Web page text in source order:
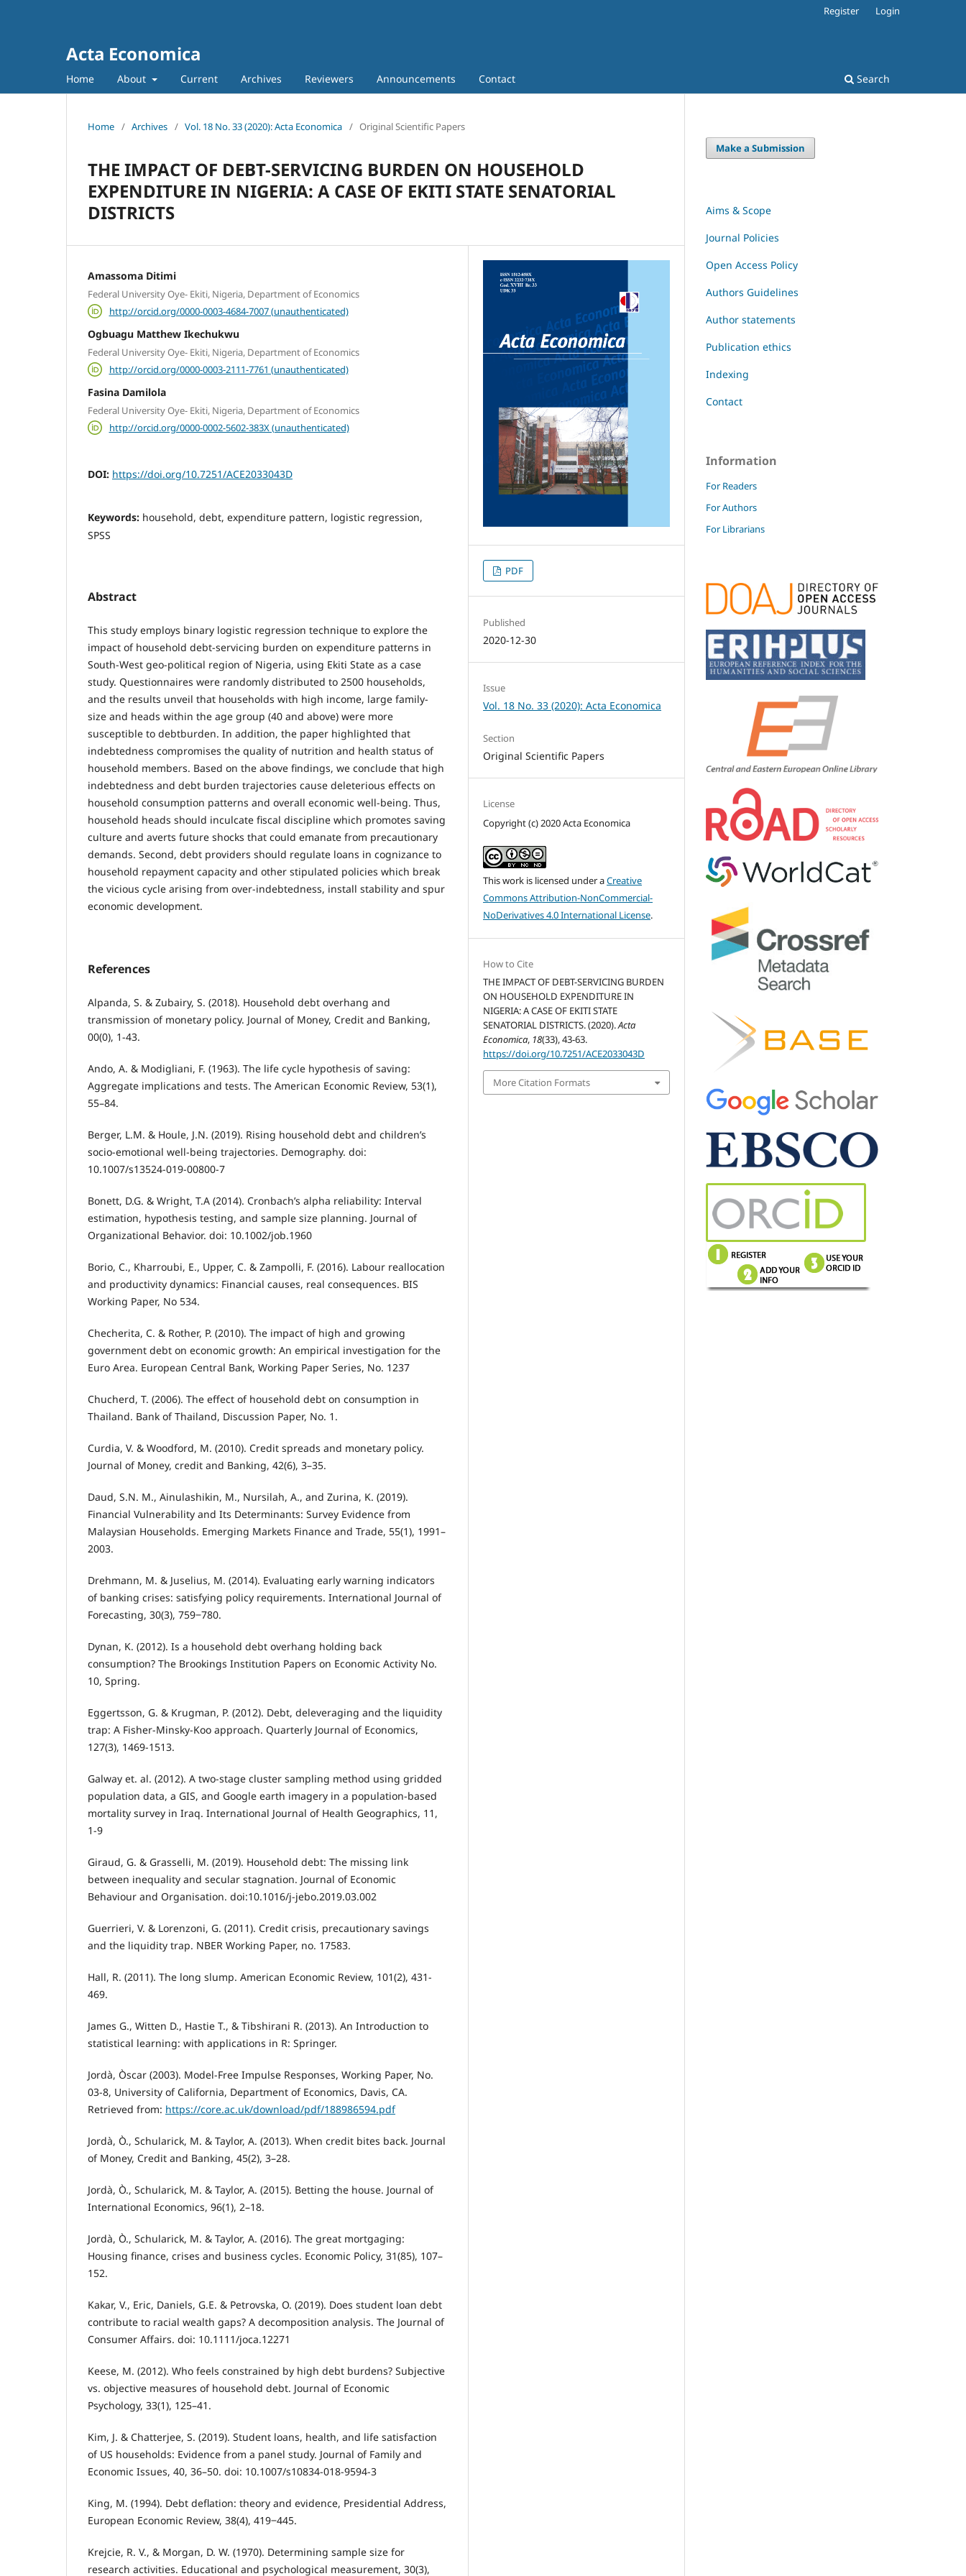
Acta Economica
Home About Current Archives Reviewers Announcements Contact Search
Register Login
Home / Archives / Vol. 18 No. 33 (2020): Acta Economica / Original Scientific Papers
THE IMPACT OF DEBT-SERVICING BURDEN ON HOUSEHOLD
EXPENDITURE IN NIGERIA: A CASE OF EKITI STATE SENATORIAL
DISTRICTS
Amassoma Ditimi
Federal University Oye- Ekiti, Nigeria, Department of Economics
http://orcid.org/0000-0003-4684-7007 (unauthenticated)
Ogbuagu Matthew Ikechukwu
Federal University Oye- Ekiti, Nigeria, Department of Economics
http://orcid.org/0000-0003-2111-7761 (unauthenticated)
Fasina Damilola
Federal University Oye- Ekiti, Nigeria, Department of Economics
http://orcid.org/0000-0002-5602-383X (unauthenticated)
DOI: https://doi.org/10.7251/ACE2033043D
Keywords: household, debt, expenditure pattern, logistic regression,
SPSS
Abstract
This study employs binary logistic regression technique to explore the
impact of household debt-servicing burden on expenditure patterns in
South-West geo-political region of Nigeria, using Ekiti State as a case
study. Questionnaires were randomly distributed to 2500 households,
and the results unveil that households with high income, large family-
size and heads within the age group (40 and above) were more
susceptible to debtburden. In addition, the paper highlighted that
indebtedness compromises the quality of nutrition and health status of
household members. Based on the above findings, we conclude that high
indebtedness and debt burden trajectories cause deleterious effects on
household consumption patterns and overall economic well-being. Thus,
household heads should inculcate fiscal discipline which promotes saving
culture and averts future shocks that could emanate from precautionary
demands. Second, debt providers should regulate loans in cognizance to
household repayment capacity and other stipulated policies which break
the vicious cycle arising from over-indebtedness, install stability and spur
economic development.
References
Alpanda, S. & Zubairy, S. (2018). Household debt overhang and
transmission of monetary policy. Journal of Money, Credit and Banking,
00(0), 1-43.
Ando, A. & Modigliani, F. (1963). The life cycle hypothesis of saving:
Aggregate implications and tests. The American Economic Review, 53(1),
55–84.
Berger, L.M. & Houle, J.N. (2019). Rising household debt and children’s
socio-emotional well-being trajectories. Demography. doi:
10.1007/s13524-019-00800-7
Bonett, D.G. & Wright, T.A (2014). Cronbach’s alpha reliability: Interval
estimation, hypothesis testing, and sample size planning. Journal of
Organizational Behavior. doi: 10.1002/job.1960
Borio, C., Kharroubi, E., Upper, C. & Zampolli, F. (2016). Labour reallocation
and productivity dynamics: Financial causes, real consequences. BIS
Working Paper, No 534.
Checherita, C. & Rother, P. (2010). The impact of high and growing
government debt on economic growth: An empirical investigation for the
Euro Area. European Central Bank, Working Paper Series, No. 1237
Chucherd, T. (2006). The effect of household debt on consumption in
Thailand. Bank of Thailand, Discussion Paper, No. 1.
Curdia, V. & Woodford, M. (2010). Credit spreads and monetary policy.
Journal of Money, credit and Banking, 42(6), 3–35.
Daud, S.N. M., Ainulashikin, M., Nursilah, A., and Zurina, K. (2019).
Financial Vulnerability and Its Determinants: Survey Evidence from
Malaysian Households. Emerging Markets Finance and Trade, 55(1), 1991–
2003.
Drehmann, M. & Juselius, M. (2014). Evaluating early warning indicators
of banking crises: satisfying policy requirements. International Journal of
Forecasting, 30(3), 759‒780.
Dynan, K. (2012). Is a household debt overhang holding back
consumption? The Brookings Institution Papers on Economic Activity No.
10, Spring.
Eggertsson, G. & Krugman, P. (2012). Debt, deleveraging and the liquidity
trap: A Fisher-Minsky-Koo approach. Quarterly Journal of Economics,
127(3), 1469-1513.
Galway et. al. (2012). A two-stage cluster sampling method using gridded
population data, a GIS, and Google earth imagery in a population-based
mortality survey in Iraq. International Journal of Health Geographics, 11,
1-9
Giraud, G. & Grasselli, M. (2019). Household debt: The missing link
between inequality and secular stagnation. Journal of Economic
Behaviour and Organisation. doi:10.1016/j-jebo.2019.03.002
Guerrieri, V. & Lorenzoni, G. (2011). Credit crisis, precautionary savings
and the liquidity trap. NBER Working Paper, no. 17583.
Hall, R. (2011). The long slump. American Economic Review, 101(2), 431-
469.
James G., Witten D., Hastie T., & Tibshirani R. (2013). An Introduction to
statistical learning: with applications in R: Springer.
Jordà, Òscar (2003). Model-Free Impulse Responses, Working Paper, No.
03-8, University of California, Department of Economics, Davis, CA.
Retrieved from: https://core.ac.uk/download/pdf/188986594.pdf
Jordà, Ò., Schularick, M. & Taylor, A. (2013). When credit bites back. Journal
of Money, Credit and Banking, 45(2), 3–28.
Jordà, Ò., Schularick, M. & Taylor, A. (2015). Betting the house. Journal of
International Economics, 96(1), 2–18.
Jordà, Ò., Schularick, M. & Taylor, A. (2016). The great mortgaging:
Housing finance, crises and business cycles. Economic Policy, 31(85), 107–
152.
Kakar, V., Eric, Daniels, G.E. & Petrovska, O. (2019). Does student loan debt
contribute to racial wealth gaps? A decomposition analysis. The Journal of
Consumer Affairs. doi: 10.1111/joca.12271
Keese, M. (2012). Who feels constrained by high debt burdens? Subjective
vs. objective measures of household debt. Journal of Economic
Psychology, 33(1), 125–41.
Kim, J. & Chatterjee, S. (2019). Student loans, health, and life satisfaction
of US households: Evidence from a panel study. Journal of Family and
Economic Issues, 40, 36–50. doi: 10.1007/s10834-018-9594-3
King, M. (1994). Debt deflation: theory and evidence, Presidential Address,
European Economic Review, 38(4), 419‒445.
Krejcie, R. V., & Morgan, D. W. (1970). Determining sample size for
research activities. Educational and psychological measurement, 30(3),
PDF
Published
2020-12-30
Issue
Vol. 18 No. 33 (2020): Acta Economica
Section
Original Scientific Papers
License
Copyright (c) 2020 Acta Economica
This work is licensed under aCreative
Commons Attribution-NonCommercial-
NoDerivatives 4.0 International License.
How to Cite
THE IMPACT OF DEBT-SERVICING BURDEN
ON HOUSEHOLD EXPENDITURE IN
NIGERIA: A CASE OF EKITI STATE
SENATORIAL DISTRICTS. (2020).Acta
Economica, 18(33), 43-63.
https://doi.org/10.7251/ACE2033043D
More Citation Formats
Make a Submission
Aims & Scope
Journal Policies
Open Access Policy
Authors Guidelines
Author statements
Publication ethics
Indexing
Contact
Information
For Readers
For Authors
For Librarians